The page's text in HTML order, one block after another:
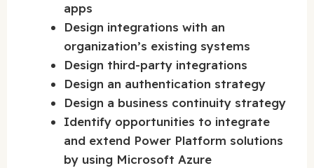
apps
Design integrations with an
organization’s existing systems
Design third-party integrations
Design an authentication strategy
Design a business continuity strategy
Identify opportunities to integrate
and extend Power Platform solutions
by using Microsoft Azure